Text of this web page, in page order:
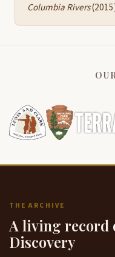
Columbia Rivers
THE ARCHIVE
A living record
Discovery